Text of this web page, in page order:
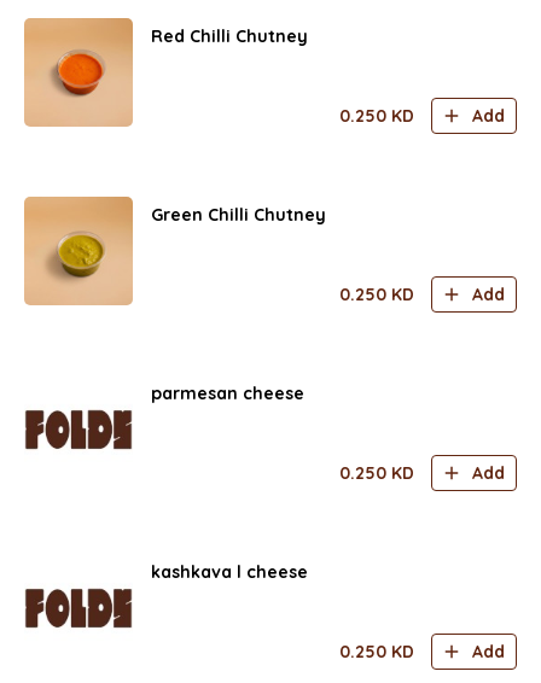
Red Chilli Chutney
0.250 KD Add
Green Chilli Chutney
0.250 KD Add
parmesan cheese
0.250 KD Add
kashkava l cheese
0.250 KD Add